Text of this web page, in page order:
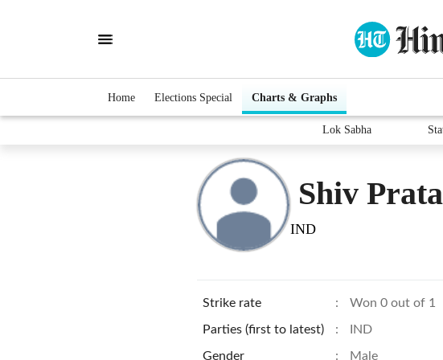
Home Elections Special Charts & Graphs
Lok Sabha
Shiv
IND
Strike rate : Won 0 out of 1
Parties (first to latest) : IND
Gender : Male